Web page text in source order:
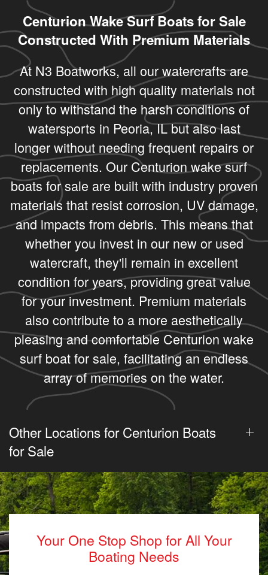
Centurion Wake Surf Boats for Sale
Constructed With Premium Materials
At N3 Boatworks, all our watercrafts are
constructed with high quality materials not
only to withstand the harsh conditions of
watersports in Peoria, IL but also last
longer without needing frequent repairs or
replacements. Our Centurion wake surf
boats for sale are built with industry proven
materials that resist corrosion, UV damage,
and impacts from debris. This means that
whether you invest in our new or used
watercraft, they'll remain in excellent
condition for years, providing great value
for your investment. Premium materials
also contribute to a more aesthetically
pleasing and comfortable Centurion wake
surf boat for sale, facilitating an endless
array of memories on the water.
Other Locations for Centurion Boats
for Sale
Your One Stop Shop for All Your
Boating Needs